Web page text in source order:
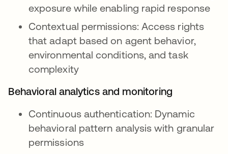
exposure while enabling rapid response
Contextual permissions: Access rights
that adapt based on agent behavior,
environmental conditions, and task
complexity
Behavioral analytics and monitoring
Continuous authentication: Dynamic
behavioral pattern analysis with granular
permissions